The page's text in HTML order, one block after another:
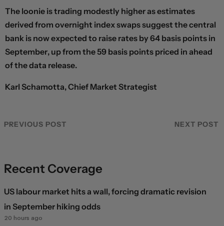
The loonie is trading modestly higher as estimates
derived from overnight index swaps suggest the central
bank is now expected to raise rates by 64 basis points in
September, up from the 59 basis points priced in ahead
of the data release.
Karl Schamotta, Chief Market Strategist
PREVIOUS POST NEXT POST
Recent Coverage
US labour market hits a wall, forcing dramatic revision
in September hiking odds
20 hours ago